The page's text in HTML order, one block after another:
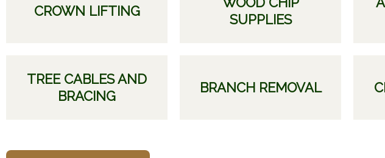
CROWN LIFTING
SUPPLIES
TREE CABLES AND
BRACING
BRANCH REMOVAL